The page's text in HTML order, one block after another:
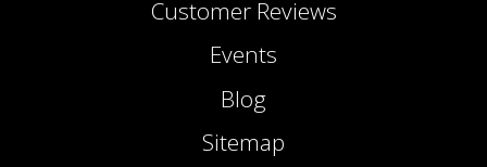
Customer Reviews
Events
Blog
Sitemap